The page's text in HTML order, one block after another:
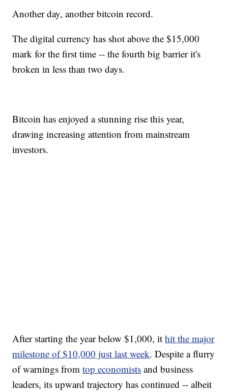
Another day, another bitcoin record.
The digital currency has shot above the $15,000
mark for the first time -- the fourth big barrier it's
broken in less than two days.
Bitcoin has enjoyed a stunning rise this year,
drawing increasing attention from mainstream
investors.
After starting the year below $1,000, ithit the major
milestone of $10,000 just last week. Despite a flurry
of warnings fromtop economists and business
leaders, its upward trajectory has continued -- albeit